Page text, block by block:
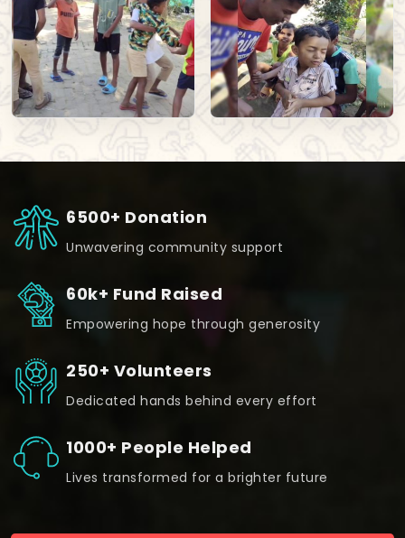
6500+ Donation
Unwavering community support
60k+ Fund Raised
Empowering hope through generosity
250+ Volunteers
Dedicated hands behind every effort
1000+ People Helped
Lives transformed for a brighter future